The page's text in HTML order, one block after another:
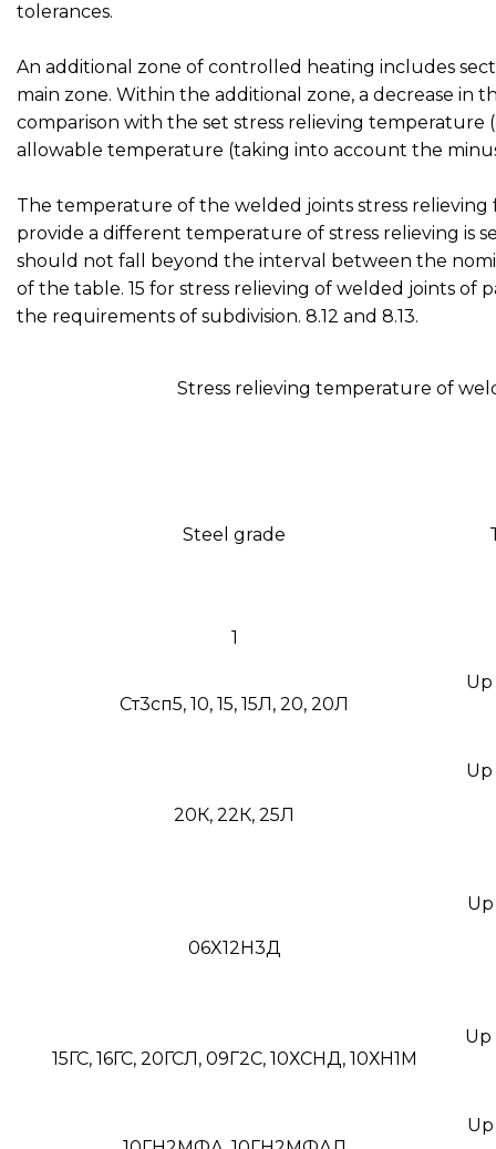
tolerances.
An additional zone of controlled heating includes
main zone. Within the additional zone, a decrease
comparison with the set stress relieving
allowable temperature (taking into account the
The temperature of the welded joints stress relieving
provide a different temperature of stress relieving is
should not fall beyond the interval between the
of the table. 15 for stress relieving of welded joints
the requirements of subdivision. 8.12 and 8.13.
Stress relieving temperature of
Steel grade
1
Ст3сп5, 10, 15, 15Л, 20, 20Л
Up
20К, 22К, 25Л
Up
06X12Н3Д
15ГС, 16ГС, 20ГСЛ, 09Г2С, 10ХСНД, 10ХН1М
Up